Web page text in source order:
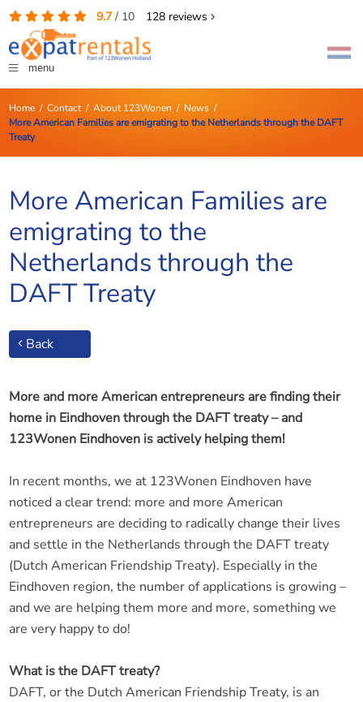
9.7/ 10 128reviews
menu
Home/ Contact/ About 123Wonen / News/
More American Families are emigrating to the Netherlands through the DAFT
Treaty
More American Families are
emigrating to the
Netherlands through the
DAFT Treaty
Back
More and more American entrepreneurs are finding their
home in Eindhoven through the DAFT treaty – and
123Wonen Eindhoven is actively helping them!
In recent months, we at 123Wonen Eindhoven have
noticed a clear trend: more and more American
entrepreneurs are deciding to radically change their lives
and settle in the Netherlands through the DAFT treaty
(Dutch American Friendship Treaty). Especially in the
Eindhoven region, the number of applications is growing –
and we are helping them more and more, something we
are very happy to do!
What is the DAFT treaty?
DAFT, or the Dutch American Friendship Treaty, is an